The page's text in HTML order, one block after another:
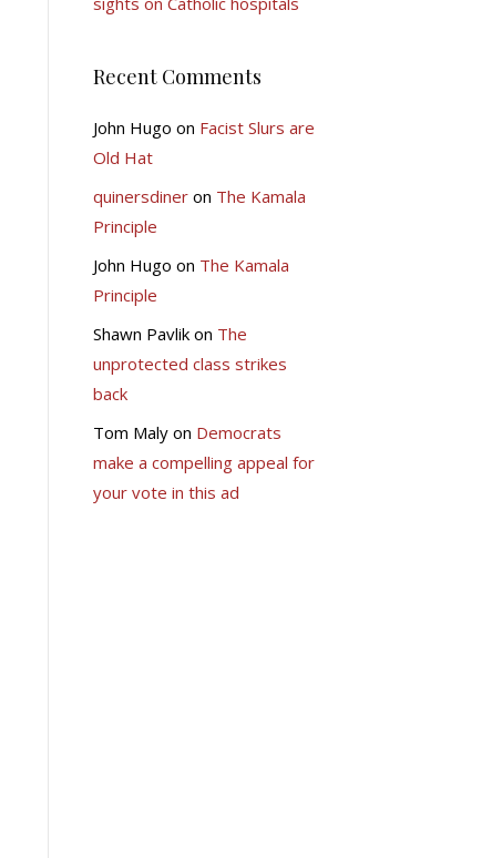
Recent Comments
John Hugo on Facist Slurs are
Old Hat
quinersdineron The Kamala
Principle
John Hugo on The Kamala
Principle
Shawn Pavlikon The
unprotected class strikes
back
Tom Malyon Democrats
make a compelling appeal for
your vote in this ad